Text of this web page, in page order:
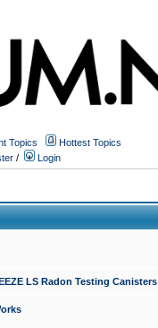
Topics
Hottest Topics
/ Login
LS Radon Testing Canisters